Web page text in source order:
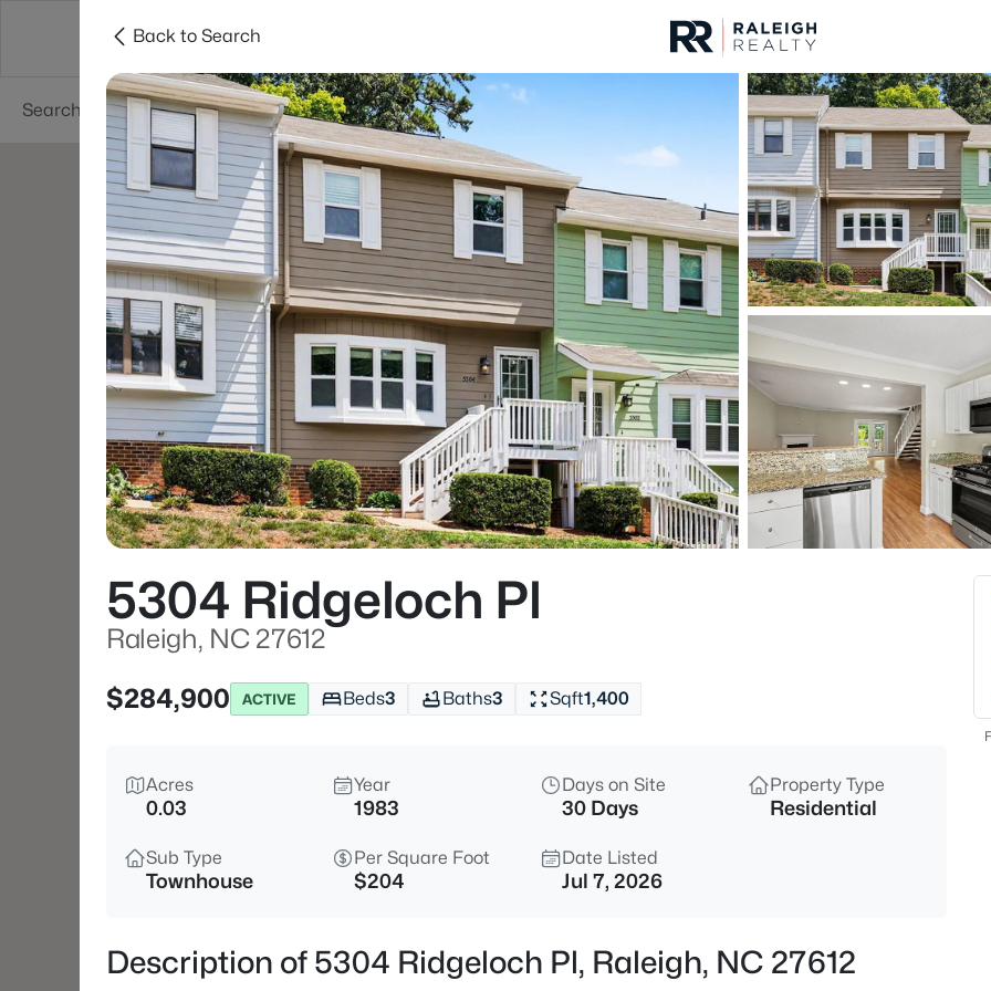
Searches Cities
For Sale Price
Listings Market Stats
Homes & Real Estate
Home
Raleigh
3107Properties Found
New - Just Now
$384,900 Active
2120 Castle Pines Dr, Raleigh,
3
Back to Search
5304 Ridgeloch Pl
Raleigh, NC 27612
$284,900
ACTIVE Beds3 Baths3 Sqft1,400
Acres
0.03
Year
1983
Days on Site
30 Days
Property Type
Residential
Sub Type
Townhouse
Per Square Foot
$204
Date Listed
Jul 7, 2026
Description of 5304 Ridgeloch Pl, Raleigh, NC 27612